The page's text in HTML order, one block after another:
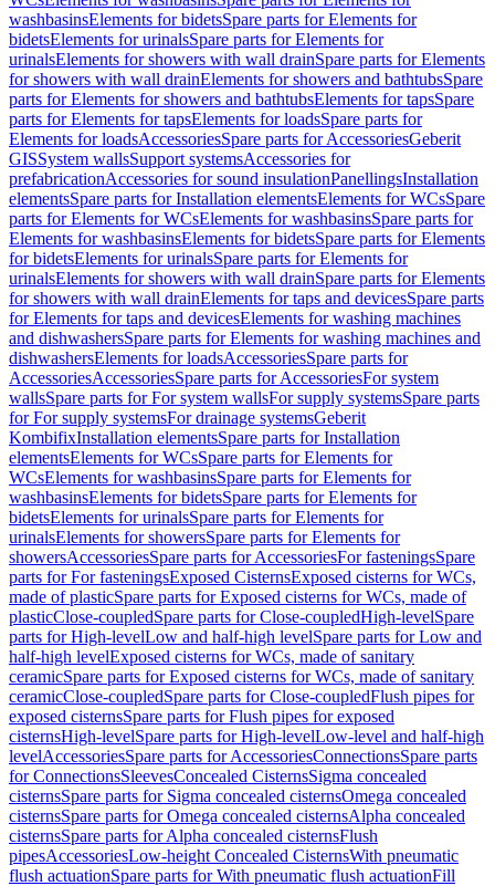
washbasinsElements for bidetsSpare parts for Elements for
bidetsElements for urinalsSpare parts for Elements for
urinalsElements for showers with wall drainSpare parts for Elements
for showers with wall drainElements for showers and bathtubsSpare
parts for Elements for showers and bathtubsElements for tapsSpare
parts for Elements for tapsElements for loadsSpare parts for
Elements for loadsAccessoriesSpare parts for AccessoriesGeberit
GISSystem wallsSupport systemsAccessories for
prefabricationAccessories for sound insulationPanellingsInstallation
elementsSpare parts for Installation elementsElements for WCsSpare
parts for Elements for WCsElements for washbasinsSpare parts for
Elements for washbasinsElements for bidetsSpare parts for Elements
for bidetsElements for urinalsSpare parts for Elements for
urinalsElements for showers with wall drainSpare parts for Elements
for showers with wall drainElements for taps and devicesSpare parts
for Elements for taps and devicesElements for washing machines
and dishwashersSpare parts for Elements for washing machines and
dishwashersElements for loadsAccessoriesSpare parts for
AccessoriesAccessoriesSpare parts for AccessoriesFor system
wallsSpare parts for For system wallsFor supply systemsSpare parts
for For supply systemsFor drainage systemsGeberit
KombifixInstallation elementsSpare parts for Installation
elementsElements for WCsSpare parts for Elements for
WCsElements for washbasinsSpare parts for Elements for
washbasinsElements for bidetsSpare parts for Elements for
bidetsElements for urinalsSpare parts for Elements for
urinalsElements for showersSpare parts for Elements for
showersAccessoriesSpare parts for AccessoriesFor fasteningsSpare
parts for For fasteningsExposed CisternsExposed cisterns for WCs,
made of plasticSpare parts for Exposed cisterns for WCs, made of
plasticClose-coupledSpare parts for Close-coupledHigh-levelSpare
parts for High-levelLow and half-high levelSpare parts for Low and
half-high levelExposed cisterns for WCs, made of sanitary
ceramicSpare parts for Exposed cisterns for WCs, made of sanitary
ceramicClose-coupledSpare parts for Close-coupledFlush pipes for
exposed cisternsSpare parts for Flush pipes for exposed
cisternsHigh-levelSpare parts for High-levelLow-level and half-high
levelAccessoriesSpare parts for AccessoriesConnectionsSpare parts
for ConnectionsSleevesConcealed CisternsSigma concealed
cisternsSpare parts for Sigma concealed cisternsOmega concealed
cisternsSpare parts for Omega concealed cisternsAlpha concealed
cisternsSpare parts for Alpha concealed cisternsFlush
pipesAccessoriesLow-height Concealed CisternsWith pneumatic
flush actuationSpare parts for With pneumatic flush actuationFill